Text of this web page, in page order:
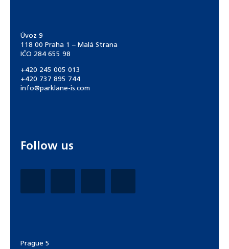
Úvoz 9
118 00 Praha 1 – Malá Strana
IČO 284 655 98
+420 245 005 013
+420 737 895 744
info@parklane-is.com
Follow us
Prague 5